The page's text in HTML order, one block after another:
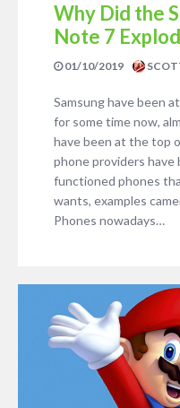
Why Did the
Note 7
01/10/2019
Samsung have been
for some time now,
have been at the top
phone providers have
functioned phones
wants, examples
Phones nowadays…